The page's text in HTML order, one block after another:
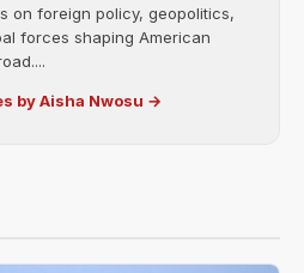
on foreign policy, geopolitics,
forces shaping American
by Aisha Nwosu →